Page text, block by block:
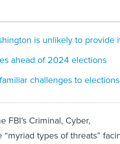
is unlikely to provide
ahead of 2024 elections
challenges to elections
FBI’s Criminal, Cyber,
types of threats”